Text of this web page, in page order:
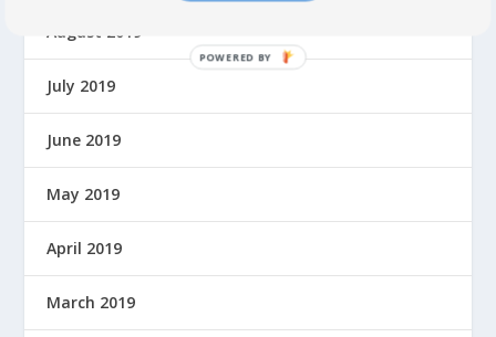
August 2019
July 2019
June 2019
May 2019
April 2019
March 2019
P